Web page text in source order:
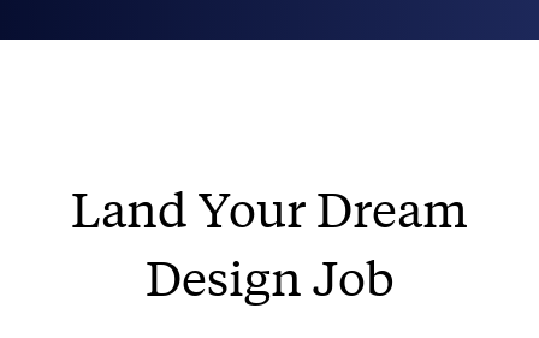
Land Your Dream
Design Job